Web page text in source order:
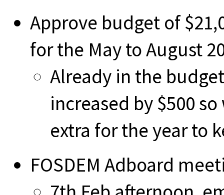
Approve budget of
for the May to August
Already in the
increased by $500
extra for the year to
FOSDEM Adboard